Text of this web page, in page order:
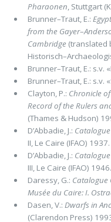
Pharaonen, Stuttgart
Brunner–Traut, E.:
from the Gayer–
Cambridge (translated
Brunner–Traut, E.: s.v.
Brunner–Traut, E.: s.v.
Clayton, P.: Chronicle
Record of the Rulers
(Thames & Hudson)
D’Abbadie, J.:
II, Le Caire (IFAO) 1937.
D’Abbadie, J.:
III, Le Caire (IFAO) 1946.
Daressy, G.: Catalogue
Musée du Caire:I.
Dasen, V.: Dwarfs in
(Clarendon Press)